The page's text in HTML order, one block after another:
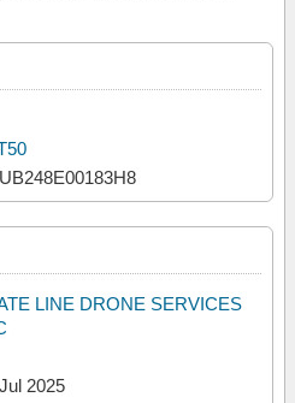
LINE DRONE SERVICES
2025